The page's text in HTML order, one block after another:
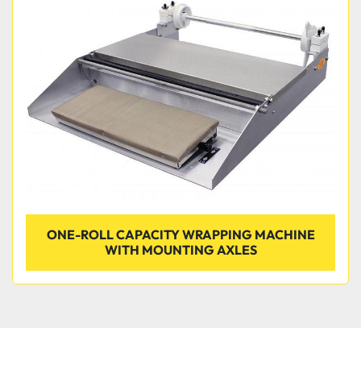
ONE-ROLL CAPACITY WRAPPING MACHINE
WITH MOUNTING AXLES